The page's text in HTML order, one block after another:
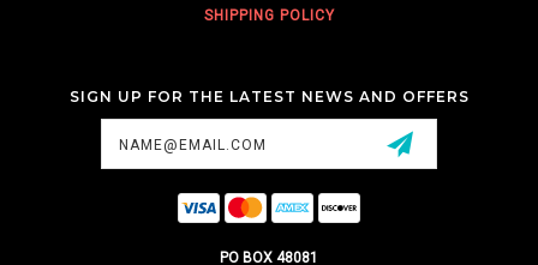
SHIPPING POLICY
SIGN UP FOR THE LATEST NEWS AND OFFERS
PO BOX 48081